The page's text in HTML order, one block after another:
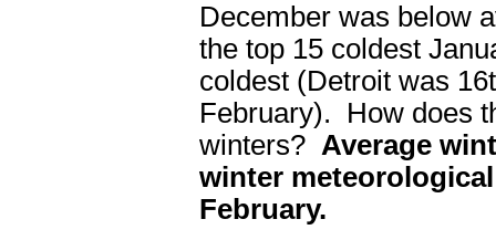
December was below
the top 15 coldest
coldest (Detroit was
February). How does
winters? Average
winter
February.